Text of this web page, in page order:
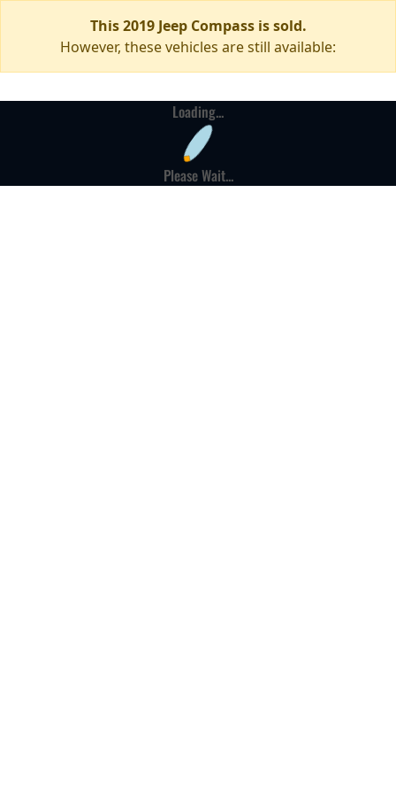
This 2019 Jeep Compass is sold.
However, these vehicles are still available:
Loading...
Please Wait...